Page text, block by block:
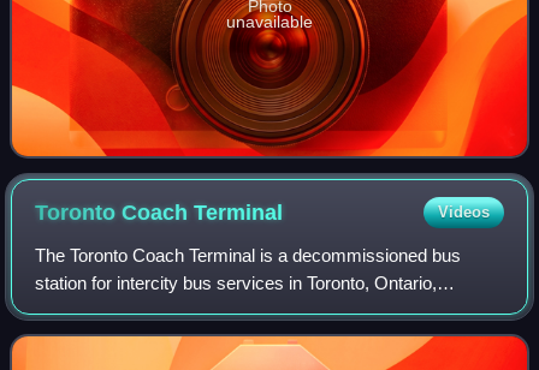
Photo
unavailable
Toronto CoachTerminal Videos
The Toronto Coach Terminal is a decommissioned bus
station for intercity bus services in Toronto, Ontario,
Canada. The building was the central intercity bus station in
Toronto until mid-2021, when it